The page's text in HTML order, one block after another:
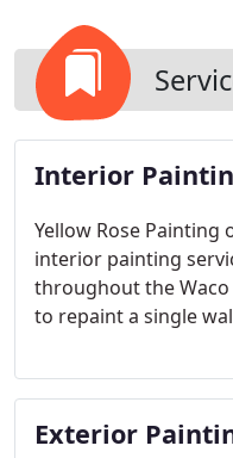
Interior
Yellow Rose
interior painting
throughout the
to repaint a single
Painting can help.
Exterior